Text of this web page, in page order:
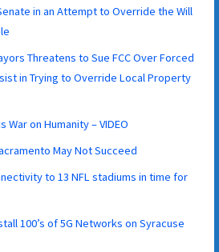
in an Attempt to Override the Will
Threatens to Sue FCC Over Forced
in Trying to Override Local Property
War on Humanity – VIDEO
May Not Succeed
to 13 NFL stadiums in time for
100’s of 5G Networks on Syracuse